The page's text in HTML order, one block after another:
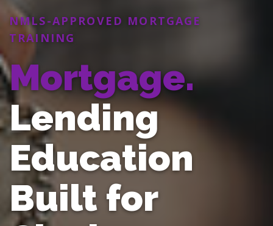
NMLS-APPROVED MORTGAGE
TRAINING
Mortgage.
Lending
Education
Built for